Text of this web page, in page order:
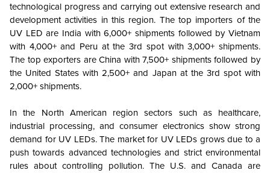
technological progress and carrying out extensive research and
development activities in this region. The top importers of the
UV LED are India with 6,000+ shipments followed by Vietnam
with 4,000+ and Peru at the 3rd spot with 3,000+ shipments.
The top exporters are China with 7,500+ shipments followed by
the United States with 2,500+ and Japan at the 3rd spot with
2,000+ shipments.
In the North American region sectors such as healthcare,
industrial processing, and consumer electronics show strong
demand for UV LEDs. The market for UV LEDs grows due to a
push towards advanced technologies and strict environmental
rules about controlling pollution. The U.S. and Canada are